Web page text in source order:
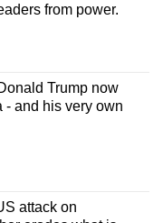
from power.
Trump now
- and his very own
attack on